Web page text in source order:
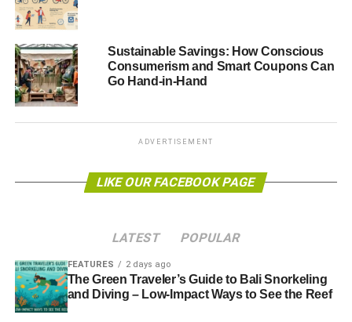
Sustainable Savings: How Conscious
Consumerism and Smart Coupons Can
Go Hand-in-Hand
ADVERTISEMENT
LIKE OUR FACEBOOK PAGE
LATEST POPULAR
FEATURES 2 days ago
The Green Traveler’s Guide to Bali Snorkeling
and Diving – Low-Impact Ways to See the Reef